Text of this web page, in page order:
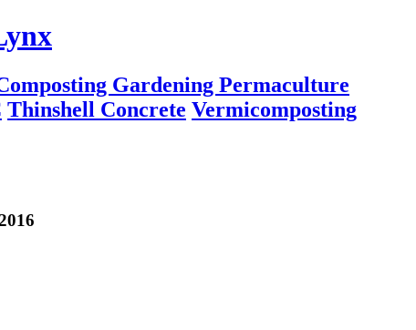
Gardening Permaculture
Thinshell Concrete Vermicomposting